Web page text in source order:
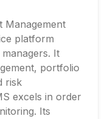
Management
platform
It
portfolio
risk
excels in order
Its